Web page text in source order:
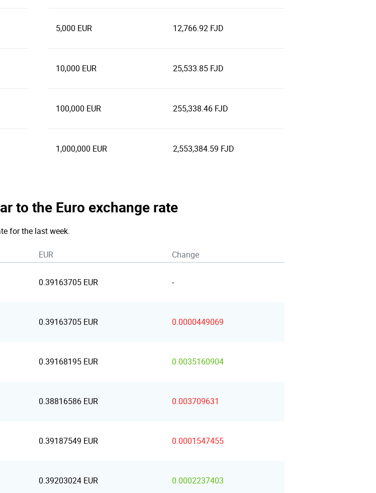
5,000 EUR 12,766.92 FJD
10,000 EUR 25,533.85 FJD
100,000 EUR 255,338.46 FJD
1,000,000 EUR 2,553,384.59 FJD
to the Euro exchange rate
for the last week.
EUR Change
0.39163705 EUR -
0.39163705 EUR 0.0000449069
0.39168195 EUR 0.0035160904
0.38816586 EUR 0.003709631
0.39187549 EUR 0.0001547455
0.39203024 EUR 0.0002237403